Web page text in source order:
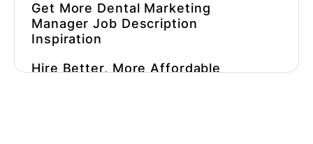
Get More Dental Marketing
Manager Job Description
Inspiration
Hire Better, More Affordable